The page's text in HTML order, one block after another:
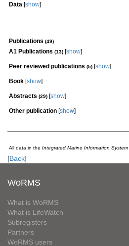
Data [show]
Publications (49)
A1 Publications (13) [show]
Peer reviewed publications (5) [show]
Book [show]
Abstracts (29) [show]
Other publication [show]
All data in the Integrated Marine Information System
[Back]
WoRMS
What is WoRMS
What is LifeWatch
Subregisters
Partners
WoRMS users